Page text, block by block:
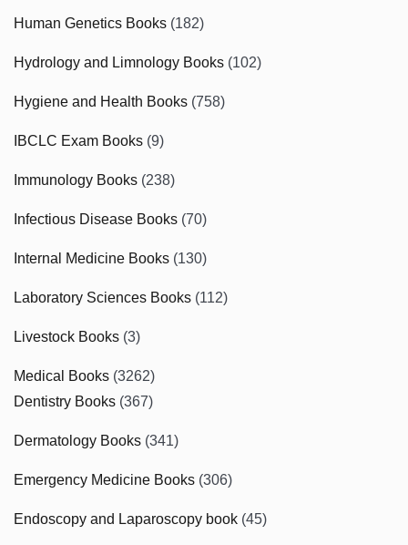
Human Genetics Books (182)
Hydrology and Limnology Books (102)
Hygiene and Health Books (758)
IBCLC Exam Books (9)
Immunology Books (238)
Infectious Disease Books (70)
Internal Medicine Books (130)
Laboratory Sciences Books (112)
Livestock Books (3)
Medical Books (3262)
Dentistry Books (367)
Dermatology Books (341)
Emergency Medicine Books (306)
Endoscopy and Laparoscopy book (45)